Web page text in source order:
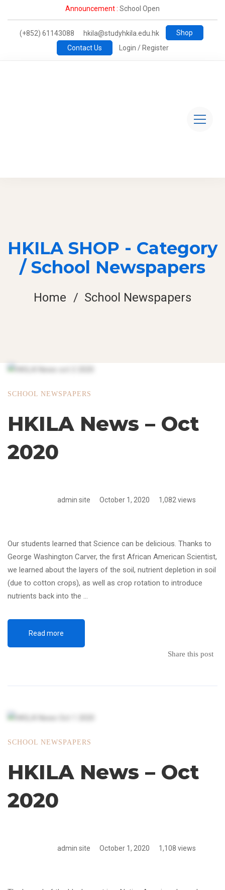
Announcement : School Open
(+852) 61143088 hkila@studyhkila.edu.hk
Shop
Contact Us
Login / Register
HKILA SHOP - Category
/ School Newspapers
Home School Newspapers
SCHOOL NEWSPAPERS
HKILA News – Oct
2020
admin site October 1, 2020 1,082 views
Our students learned that Science can be delicious. Thanks to
George Washington Carver, the first African American Scientist,
we learned about the layers of the soil, nutrient depletion in soil
(due to cotton crops), as well as crop rotation to introduce
nutrients back into the …
Read more
Share this post
SCHOOL NEWSPAPERS
HKILA News – Oct
2020
admin site October 1, 2020 1,108 views